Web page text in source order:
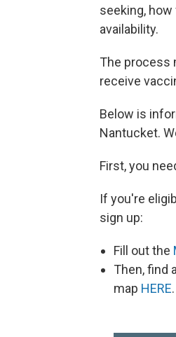
seeking,
availability.
The process
receive
Below is
Nantucket.
First, you
If you're
sign up:
Fill out the
Then, find
map HERE